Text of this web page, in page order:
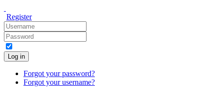
Register
Log in
Forgot your password?
Forgot your username?